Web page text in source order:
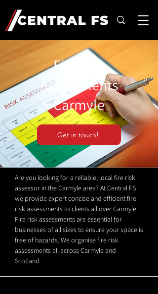
Fire Risk
Assessments
Carmyle
Get in touch!
Are you looking for a reliable, local fire risk
assessor in the Carmyle area? At Central FS
we provide expert concise and efficient fire
risk assessments to clients all over Carmyle.
Fire risk assessments are essential for
businesses of all sizes to ensure your space is
free of hazards. We organise fire risk
assessments all across Carmyle and
Scotland.